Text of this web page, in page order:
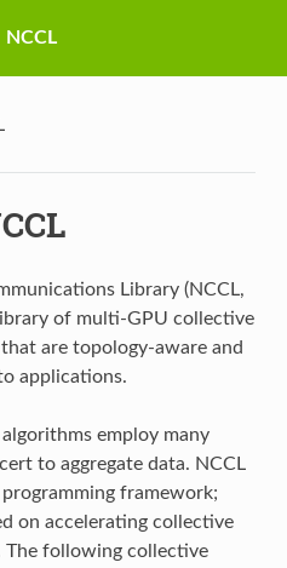
NCCL
Library (NCCL,
of multi-GPU collective
are topology-aware and
applications.
employ many
to aggregate data. NCCL
framework;
on accelerating collective
following collective